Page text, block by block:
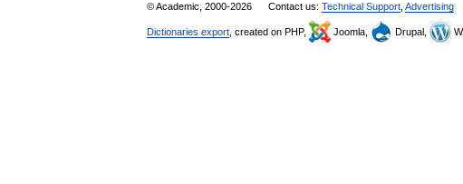
© Academic, 2000-2026 Contact us: Technical Support Advertising
Dictionaries export , created on PHP, Joomla, Drupal,